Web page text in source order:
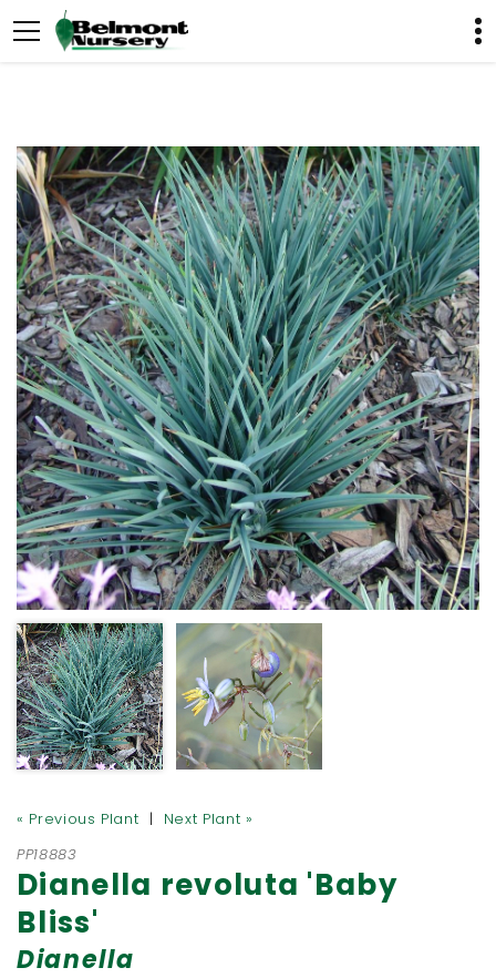
« Previous Plant | Next Plant »
PP18883
Dianella revoluta 'Baby
Bliss'
Dianella